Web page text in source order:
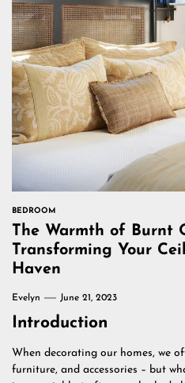
BEDROOM
The Warmth of Burnt
Transforming Your
Haven
Evelyn June 21, 2023
Introduction
When decorating our homes, we
furniture, and accessories – but